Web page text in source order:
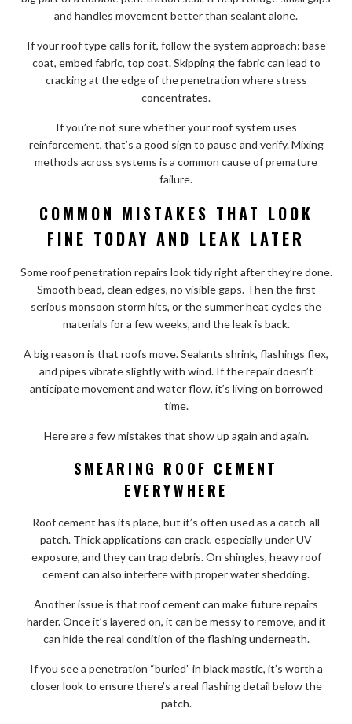
and handles movement better than sealant alone.
If your roof type calls for it, follow the system approach: base
coat, embed fabric, top coat. Skipping the fabric can lead to
cracking at the edge of the penetration where stress
concentrates.
If you’re not sure whether your roof system uses
reinforcement, that’s a good sign to pause and verify. Mixing
methods across systems is a common cause of premature
failure.
COMMON MISTAKES THAT LOOK
FINE TODAY AND LEAK LATER
Some roof penetration repairs look tidy right after they’re done.
Smooth bead, clean edges, no visible gaps. Then the first
serious monsoon storm hits, or the summer heat cycles the
materials for a few weeks, and the leak is back.
A big reason is that roofs move. Sealants shrink, flashings flex,
and pipes vibrate slightly with wind. If the repair doesn’t
anticipate movement and water flow, it’s living on borrowed
time.
Here are a few mistakes that show up again and again.
SMEARING ROOF CEMENT
EVERYWHERE
Roof cement has its place, but it’s often used as a catch-all
patch. Thick applications can crack, especially under UV
exposure, and they can trap debris. On shingles, heavy roof
cement can also interfere with proper water shedding.
Another issue is that roof cement can make future repairs
harder. Once it’s layered on, it can be messy to remove, and it
can hide the real condition of the flashing underneath.
If you see a penetration “buried” in black mastic, it’s worth a
closer look to ensure there’s a real flashing detail below the
patch.